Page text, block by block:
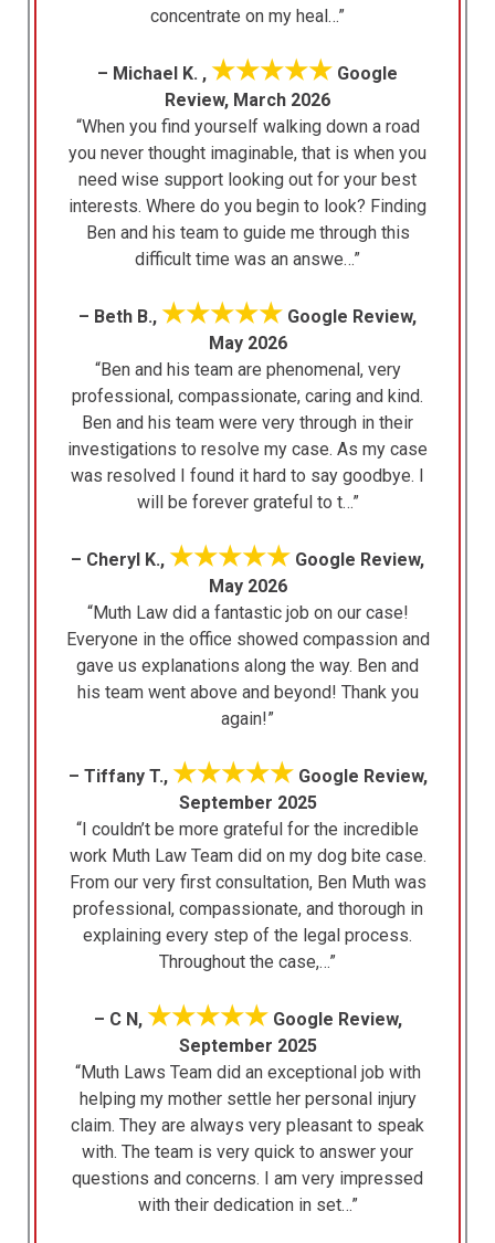
concentrate on my heal…”
– Michael K. , ★★★★★ Google
Review, March 2026
“When you find yourself walking down a road
you never thought imaginable, that is when you
need wise support looking out for your best
interests. Where do you begin to look? Finding
Ben and his team to guide me through this
difficult time was an answe…”
– Beth B., ★★★★★ Google Review,
May 2026
“Ben and his team are phenomenal, very
professional, compassionate, caring and kind.
Ben and his team were very through in their
investigations to resolve my case. As my case
was resolved I found it hard to say goodbye. I
will be forever grateful to t…”
– Cheryl K., ★★★★★ Google Review,
May 2026
“Muth Law did a fantastic job on our case!
Everyone in the office showed compassion and
gave us explanations along the way. Ben and
his team went above and beyond! Thank you
again!”
– Tiffany T., ★★★★★Google Review,
September 2025
“I couldn’t be more grateful for the incredible
work Muth Law Team did on my dog bite case.
From our very first consultation, Ben Muth was
professional, compassionate, and thorough in
explaining every step of the legal process.
Throughout the case,…”
– C N, ★★★★★Google Review,
September 2025
“Muth Laws Team did an exceptional job with
helping my mother settle her personal injury
claim. They are always very pleasant to speak
with. The team is very quick to answer your
questions and concerns. I am very impressed
with their dedication in set…”